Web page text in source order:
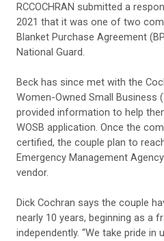
RCCOCHRAN submitted a
2021 that it was one of two
Blanket Purchase Agreement
National Guard.
Beck has since met with the
Women-Owned Small Business
provided information to help
WOSB application. Once the
certified, the couple plan to
Emergency Management
vendor.
Dick Cochran says the couple
nearly 10 years, beginning as a
independently. “We take pride in